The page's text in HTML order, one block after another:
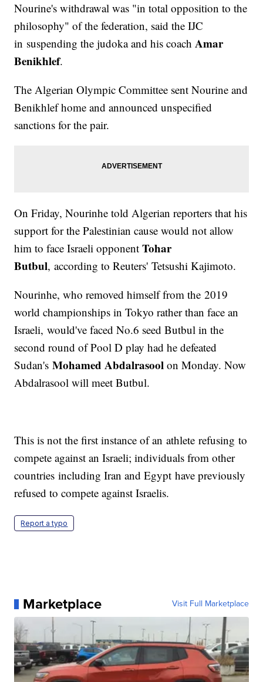
Nourine's withdrawal was "in total opposition to the
philosophy" of the federation, said the IJC
in suspending the judoka and his coachAmar
Benikhlef.
The Algerian Olympic Committee sent Nourine and
Benikhlef home and announced unspecified
sanctions for the pair.
On Friday, Nourinhe told Algerian reporters that his
support for the Palestinian cause would not allow
him to face Israeli opponentTohar
Butbul, according to Reuters' Tetsushi Kajimoto.
Nourinhe, who removed himself from the 2019
world championships in Tokyo rather than face an
Israeli, would've faced No.6 seed Butbul in the
second round of Pool D play had he defeated
Sudan'sMohamed Abdalrasool on Monday. Now
Abdalrasool will meet Butbul.
This is not the first instance of an athlete refusing to
compete against an Israeli; individuals from other
countries including Iran and Egypt have previously
refused to compete against Israelis.
Report a typo
Marketplace Visit Full Marketplace